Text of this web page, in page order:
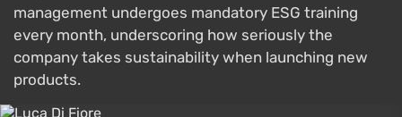
management undergoes mandatory ESG training
every month, underscoring how seriously the
company takes sustainability when launching new
products.